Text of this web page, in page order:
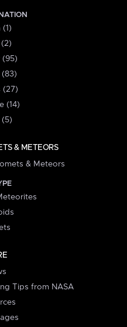
(1)
(2)
(95)
(83)
(27)
(14)
(5)
& METEORS
& Meteors
Tips from NASA